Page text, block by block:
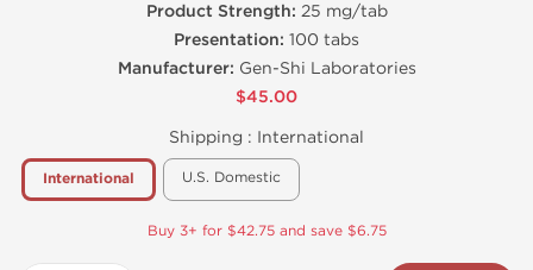
Product Strength: 25 mg/tab
Presentation: 100 tabs
Manufacturer: Gen-Shi Laboratories
$45.00
Shipping : International
International U.S. Domestic
Buy 3+ for $42.75 and save $6.75